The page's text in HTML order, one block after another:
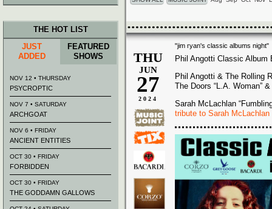
"jim ryan's classic albums night"
THU
JUN
27
2024
Phil Angotti Classic Album
Phil Angotti & The Rolling
The Doors “L.A. Woman”
Sarah McLachlan
tribute to Sarah McLachlan
THE HOT LIST
JUST
ADDED
FEATURED
SHOWS
NOV 12 • THURSDAY
PSYCROPTIC
NOV 7 • SATURDAY
ARCHGOAT
NOV 6 • FRIDAY
ANCIENT ENTITIES
OCT 30 • FRIDAY
FORBIDDEN
OCT 30 • FRIDAY
THE GODDAMN GALLOWS